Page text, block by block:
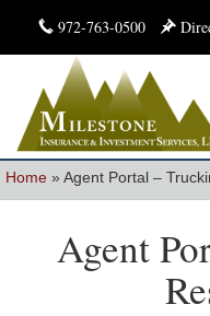
972-763-0500
Home » Agent Portal –
Agent